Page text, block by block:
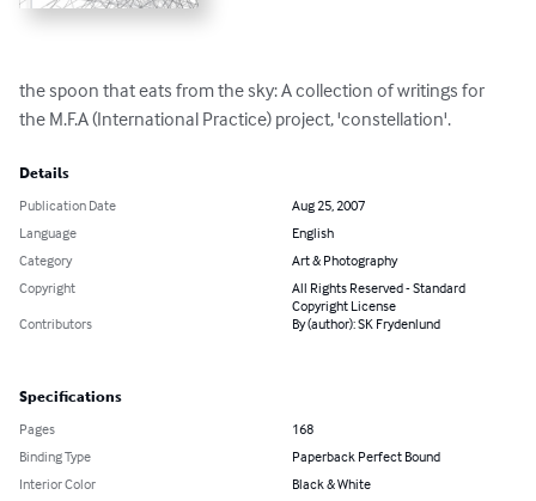
the spoon that eats from the sky: A collection of writings for
the M.F.A (International Practice) project, 'constellation'.
Details
Publication Date
Aug 25, 2007
Language
English
Category
Art & Photography
Copyright
All Rights Reserved - Standard
Copyright License
Contributors
By (author): SK Frydenlund
Specifications
Pages
168
Binding Type
Paperback Perfect Bound
Interior Color
Black & White